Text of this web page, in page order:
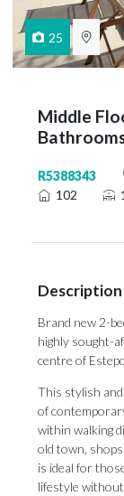
25
Middle
R5388343
102
Description
Brand new 2-
highly sought-
centre of
This stylish
of
within walking
old town,
is ideal for
lifestyle without